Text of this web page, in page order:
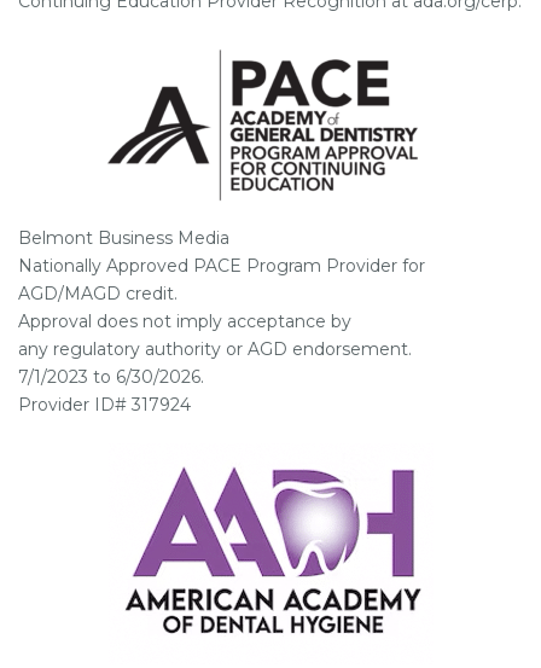
Belmont Business Media
Nationally Approved PACE Program Provider for
AGD/MAGD credit.
Approval does not imply acceptance by
any regulatory authority or AGD endorsement.
7/1/2023 to 6/30/2026.
Provider ID# 317924